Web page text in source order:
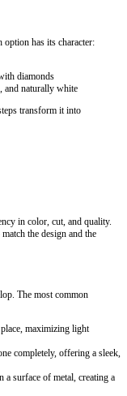
option has its character:
diamonds
and naturally white
transform it into
in color, cut, and quality.
the design and the
The most common
maximizing light
completely, offering a sleek,
a surface of metal, creating a